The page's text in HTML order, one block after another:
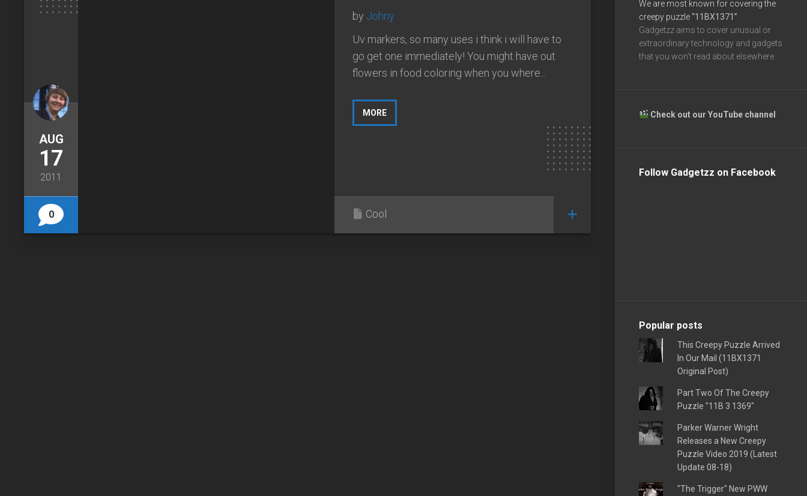
AUG
17
2011
0
by Johny
Uv markers, so many uses i think i will have to
go get one immediately! You might have out
flowers in food coloring when you where...
MORE
Cool
We are most known for covering the
creepy puzzle“11BX1371”
Gadgetzz aims to cover unusual or
extraordinary technology and gadgets
that you won’t read about elsewhere.
Check out our YouTube channel
Follow Gadgetzz on Facebook
Popular posts
This Creepy Puzzle Arrived
In Our Mail (11BX1371
Original Post)
Part Two Of The Creepy
Puzzle "11B 3 1369"
Parker Warner Wright
Releases a New Creepy
Puzzle Video 2019 (Latest
Update 08-18)
"The Trigger" New PWW